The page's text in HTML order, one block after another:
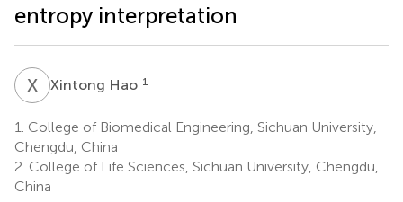
entropy interpretation
X HXintong Hao 1
1. College of Biomedical Engineering, Sichuan University,
Chengdu, China
2. College of Life Sciences, Sichuan University, Chengdu,
China